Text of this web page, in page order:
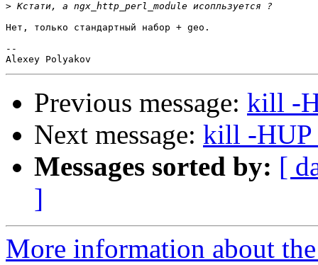
>
Нет, только стандартный набор + geo.
--
Previous message: kill -
Next message: kill -HUP
Messages sorted by: [
]
More information about